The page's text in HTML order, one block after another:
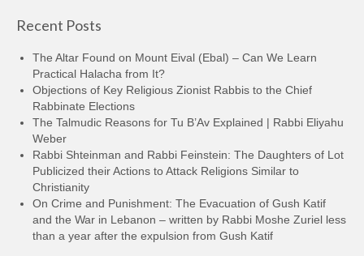
Recent Posts
The Altar Found on Mount Eival (Ebal) – Can We Learn
Practical Halacha from It?
Objections of Key Religious Zionist Rabbis to the Chief
Rabbinate Elections
The Talmudic Reasons for Tu B’Av Explained | Rabbi Eliyahu
Weber
Rabbi Shteinman and Rabbi Feinstein: The Daughters of Lot
Publicized their Actions to Attack Religions Similar to
Christianity
On Crime and Punishment: The Evacuation of Gush Katif
and the War in Lebanon – written by Rabbi Moshe Zuriel less
than a year after the expulsion from Gush Katif